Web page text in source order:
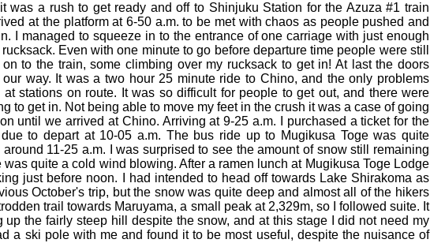
was a rush to get ready and off to Shinjuku Station for the Azuza #1 train
at the platform at 6-50 a.m. to be met with chaos as people pushed and
I managed to squeeze in to the entrance of one carriage with just enough
Even with one minute to go before departure time people were still
to the train, some climbing over my rucksack to get in! At last the doors
way. It was a two hour 25 minute ride to Chino, and the only problems
stations on route. It was so difficult for people to get out, and there were
to get in. Not being able to move my feet in the crush it was a case of going
until we arrived at Chino. Arriving at 9-25 a.m. I purchased a ticket for the
to depart at 10-05 a.m. The bus ride up to Mugikusa Toge was quite
11-25 a.m. I was surprised to see the amount of snow still remaining
quite a cold wind blowing. After a ramen lunch at Mugikusa Toge Lodge
just before noon. I had intended to head off towards Lake Shirakoma as
October's trip, but the snow was quite deep and almost all of the hikers
trail towards Maruyama, a small peak at 2,329m, so I followed suite. It
up the fairly steep hill despite the snow, and at this stage I did not need my
a ski pole with me and found it to be most useful, despite the nuisance of